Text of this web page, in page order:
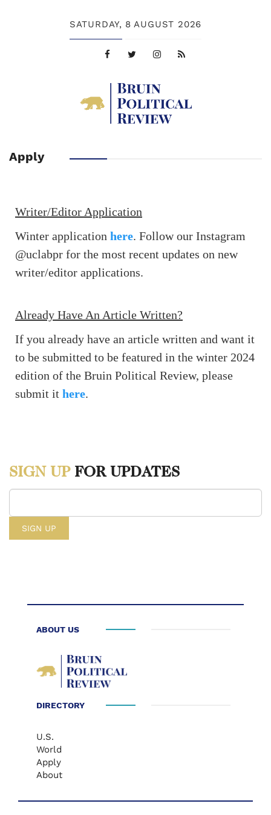
SATURDAY, 8 AUGUST 2026
Apply
Writer/Editor Application
Winter application here. Follow our Instagram
@uclabpr for the most recent updates on new
writer/editor applications.
Already Have An Article Written?
If you already have an article written and want it
to be submitted to be featured in the winter 2024
edition of the Bruin Political Review, please
submit it here.
SIGN UPFOR UPDATES
ABOUT US
DIRECTORY
U.S.
World
Apply
About